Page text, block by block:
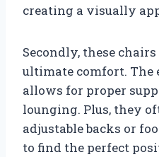
creating a visually
Secondly, these
ultimate comfort. The
allows for proper
lounging. Plus, they
adjustable backs or
to find the perfect